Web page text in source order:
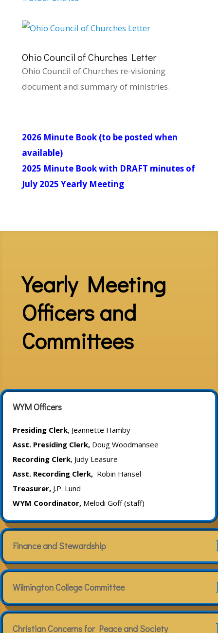
Ohio Council of Churches Letter
Ohio Council of Churches re-visioning
document and summary of ministries.
2026 Minute Book (to be posted when
available)
2025 Minute Book with DRAFT minutes of
July 2025 Yearly Meeting
Yearly Meeting
Officers and
Committees
WYM Officers
Presiding Clerk, Jeannette Hamby
Asst. Presiding Clerk, Doug Woodmansee
Recording Clerk, Judy Leasure
Asst. Recording Clerk, Robin Hansel
Treasurer, J.P. Lund
WYM Coordinator, Melodi Goff (staff)
Finance and Stewardship
Wilmington College Committee
Christian Concerns for Peace and Society